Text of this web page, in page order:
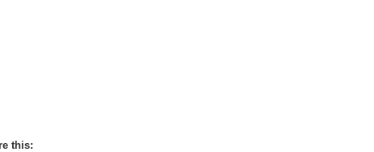
this: